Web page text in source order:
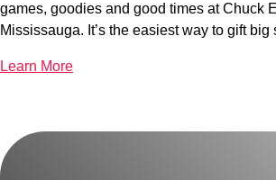
games, goodies and good times at Chuck
Mississauga. It’s the easiest way to gift big
Learn More